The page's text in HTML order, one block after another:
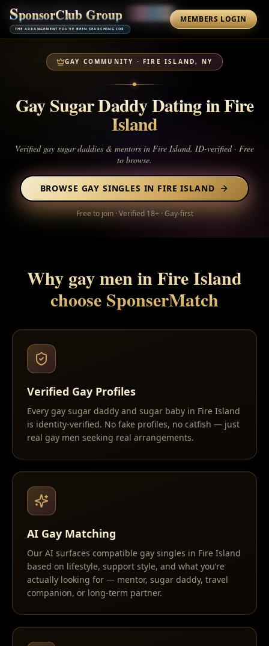
SponsorClub Group
THE ARRANGEMENT YOU'VE BEEN SEARCHING FOR
MEMBERS LOGIN
GAY COMMUNITY · FIRE ISLAND, NY
Gay Sugar Daddy Dating inFire
Island
Verified gay sugar daddies & mentors in Fire Island. ID-verified · Free
to browse.
BROWSE GAY SINGLES IN FIRE ISLAND
Free to join · Verified 18+ · Gay-first
Why gay men inFire Island
choose SponserMatch
Verified Gay Profiles
Every gay sugar daddy and sugar baby in Fire Island
is identity-verified. No fake profiles, no catfish — just
real gay men seeking real arrangements.
AI Gay Matching
Our AI surfaces compatible gay singles in Fire Island
based on lifestyle, support style, and what you’re
actually looking for — mentor, sugar daddy, travel
companion, or long-term partner.